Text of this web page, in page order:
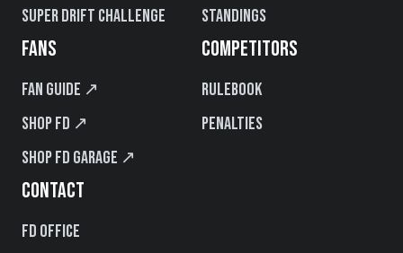
Super Drift Challenge
Standings
FANS
Fan Guide ↗
Shop FD ↗
Shop FD Garage ↗
COMPETITORS
Rulebook
Penalties
CONTACT
FD Office